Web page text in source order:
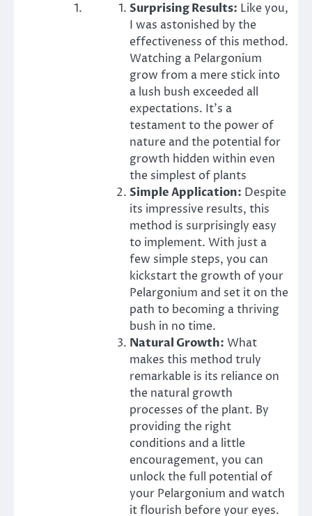
Surprising Results: Like you,
I was astonished by the
effectiveness of this method.
Watching a Pelargonium
grow from a mere stick into
a lush bush exceeded all
expectations. It’s a
testament to the power of
nature and the potential for
growth hidden within even
the simplest of plants
Simple Application: Despite
its impressive results, this
method is surprisingly easy
to implement. With just a
few simple steps, you can
kickstart the growth of your
Pelargonium and set it on the
path to becoming a thriving
bush in no time.
Natural Growth: What
makes this method truly
remarkable is its reliance on
the natural growth
processes of the plant. By
providing the right
conditions and a little
encouragement, you can
unlock the full potential of
your Pelargonium and watch
it flourish before your eyes.